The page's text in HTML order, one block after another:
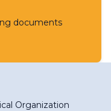
documents
Organization